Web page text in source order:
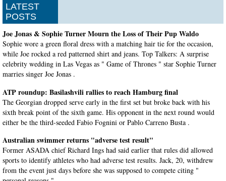
LATEST
POSTS
Joe Jonas & Sophie Turner Mourn the Loss of Their Pup Waldo
Sophie wore a green floral dress with a matching hair tie for the occasion,
while Joe rocked a red patterned shirt and jeans. Top Talkers: A surprise
celebrity wedding in Las Vegas as " Game of Thrones " star Sophie Turner
marries singer Joe Jonas .
ATP roundup: Basilashvili rallies to reach Hamburg final
The Georgian dropped serve early in the first set but broke back with his
sixth break point of the sixth game. His opponent in the next round would
either be the third-seeded Fabio Fognini or Pablo Carreno Busta .
Australian swimmer returns "adverse test result"
Former ASADA chief Richard Ings had said earlier that rules did allowed
sports to identify athletes who had adverse test results. Jack, 20, withdrew
from the event just days before she was supposed to compete citing "